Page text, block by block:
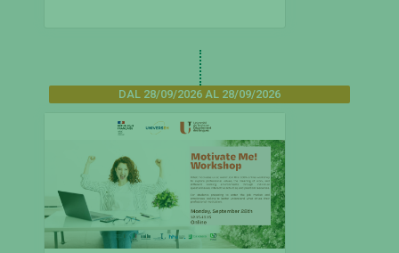
DAL 28/09/2026 AL 28/09/2026